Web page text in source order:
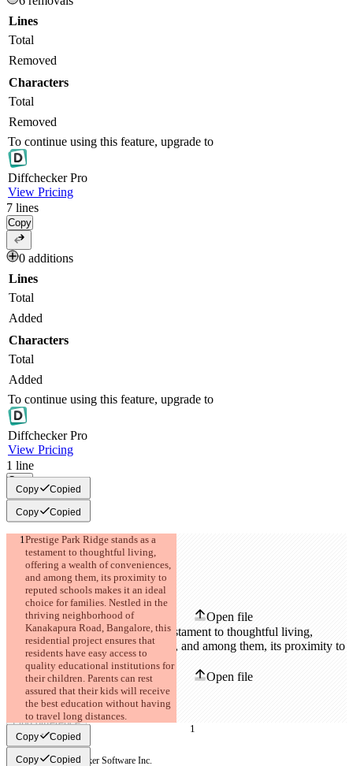
Lines
Total
Removed
Characters
Total
Removed
To continue using this feature, upgrade to
DiffcheckerPro
View Pricing
7 lines
Copy
0 additions
Lines
Total
Added
Characters
Total
Added
To continue using this feature, upgrade to
DiffcheckerPro
View Pricing
1 line
Copy
Copy Copied
Copy Copied
Prestige Park Ridge stands as a
testament to thoughtful living,
offering a wealth of conveniences,
and among them, its proximity to
reputed schools makes it an ideal
choice for families. Nestled in the
thriving neighborhood of
Kanakapura Road, Bangalore, this
residential project ensures that
residents have easy access to
quality educational institutions for
their children. Parents can rest
assured that their kids will receive
the best education without having
to travel long distances.
Copy Copied
Copy Copied
Saved diffs
Original text
Open file
Changed text
Open file
Find difference
© 2026 Checker Software Inc.